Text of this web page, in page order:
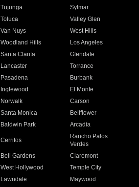
Tujunga
Sylmar
Toluca
Valley Glen
Van Nuys
West Hills
Woodland Hills
Los Angeles
Santa Clarita
Glendale
Lancaster
Torrance
Pasadena
Burbank
Inglewood
El Monte
Norwalk
Carson
Santa Monica
Bellflower
Baldwin Park Arcadia
Cerritos
Rancho Palos
Verdes
Bell Gardens
Claremont
West Hollywood
Temple City
Lawndale
Maywood